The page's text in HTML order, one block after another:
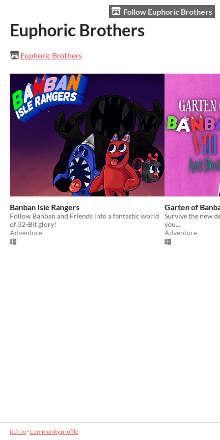
Follow Euphoric Brothers
Euphoric Brothers
Euphoric Brothers
Banban Isle Rangers
Follow Banban and Friends into a fantastic world
of 32-Bit glory!
Adventure
Garten of
Survive the new
you...
Adventure
itch.io·Community profile